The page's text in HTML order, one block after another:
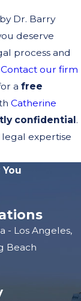
Dr. Barry
deserve
process and
Contact our firm
a free
Catherine
confidential.
expertise
- Los Angeles,
Beach